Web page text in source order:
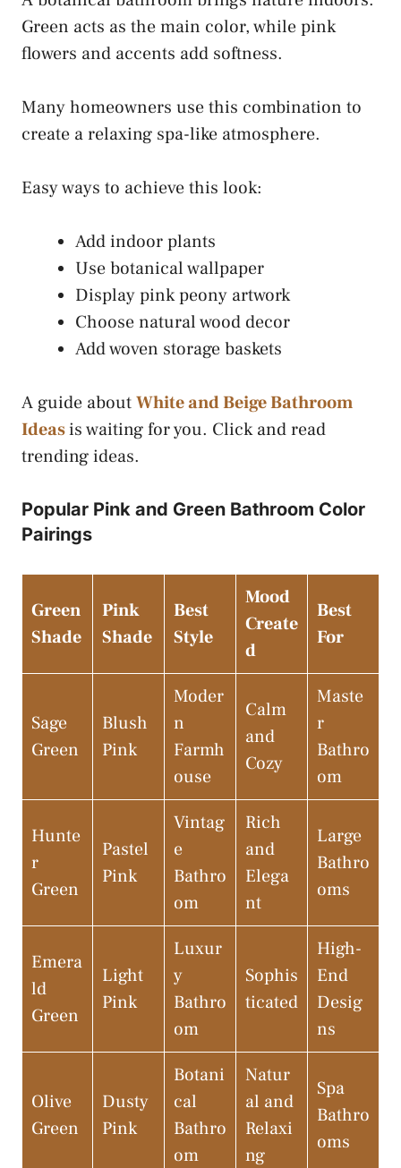
Green acts as the main color, while pink
flowers and accents add softness.
Many homeowners use this combination to
create a relaxing spa-like atmosphere.
Easy ways to achieve this look:
Add indoor plants
Use botanical wallpaper
Display pink peony artwork
Choose natural wood decor
Add woven storage baskets
A guide aboutWhite and Beige Bathroom
Ideasis waiting for you. Click and read
trending ideas.
Popular Pink and Green Bathroom Color
Pairings
Green
Shade
Pink
Shade
Best
Style
Mood
Create
d
Best
For
Sage
Green
Blush
Pink
Moder
n
Farmh
ouse
Calm
and
Cozy
Maste
r
Bathro
om
Hunte
r
Green
Pastel
Pink
Vintag
e
Bathro
om
Rich
and
Elega
nt
Large
Bathro
oms
Emera
ld
Green
Light
Pink
Luxur
y
Bathro
om
Sophis
ticated
High-
End
Desig
ns
Olive
Green
Dusty
Pink
Botani
cal
Bathro
om
Natur
al and
Relaxi
ng
Spa
Bathro
oms